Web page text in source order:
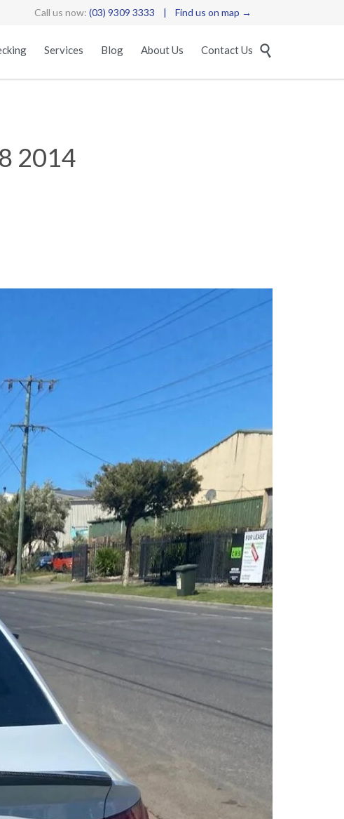
Call us now: (03) 9309 3333 | Find us on map →
Skip
to
content
Services Blog About Us Contact Us 
2014